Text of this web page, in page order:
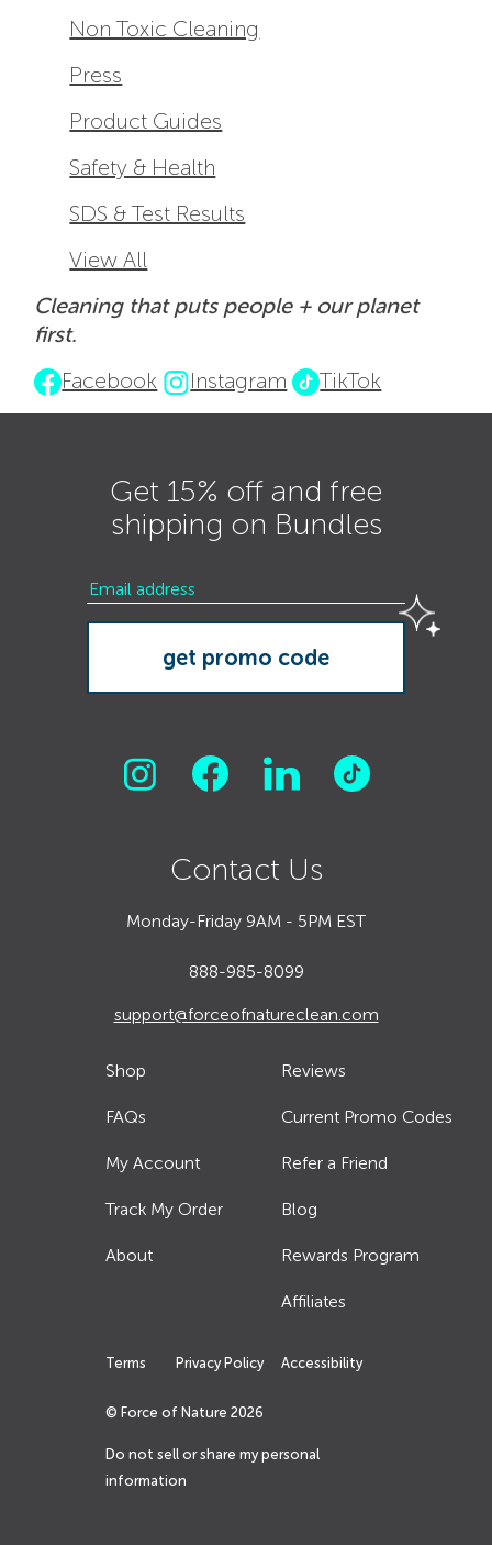
Non Toxic Cleaning
Press
Product Guides
Safety & Health
SDS & Test Results
View All
Cleaning that puts people + our planet
first.
Facebook
Instagram TikTok
Get 15% off and free
shipping on Bundles
Contact Us
Monday-Friday 9AM - 5PM EST
888-985-8099
support@forceofnatureclean.com
Shop
FAQs
My Account
Track My Order
About
Reviews
Current Promo Codes
Refer a Friend
Blog
Rewards Program
Affiliates
Terms Privacy Policy Accessibility
© Force of Nature 2026
Do not sell or share my personal
information